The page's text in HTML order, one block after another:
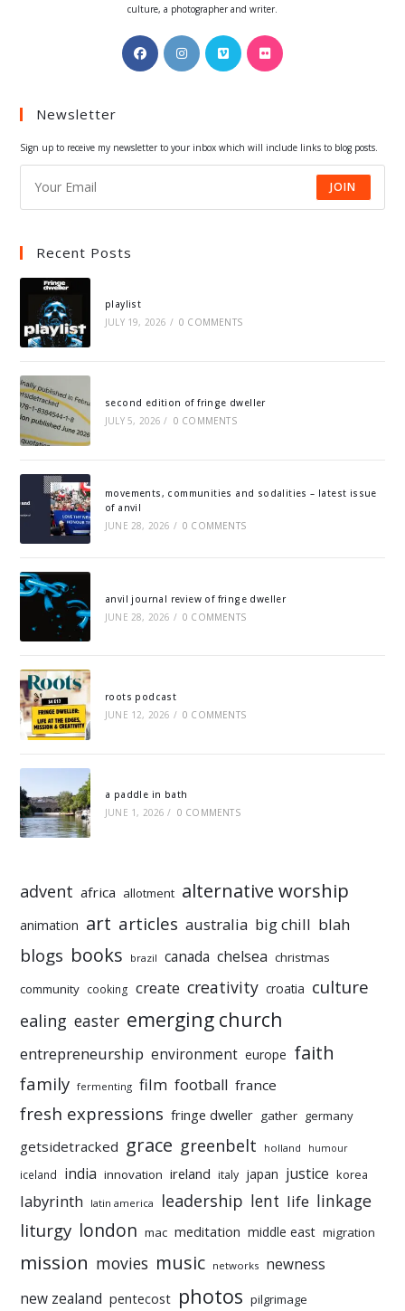
culture, a photographer and writer.
Opens
in
Opens
in
Opens
in
Opens
Newsletter
Sign up to receive my newsletter to your inbox which will include links to blog posts.
JOIN
Recent Posts
playlist
JULY 19, 2026 / 0 COMMENTS
second edition of fringe dweller
JULY 5, 2026 / 0 COMMENTS
movements, communities and sodalities – latest issue
of anvil
JUNE 28, 2026 / 0 COMMENTS
anvil journal review of fringe dweller
JUNE 28, 2026 / 0 COMMENTS
roots podcast
JUNE 12, 2026 / 0 COMMENTS
a paddle in bath
JUNE 1, 2026 / 0 COMMENTS
advent africa allotment alternative worship
animation art articles australia big chill blah
blogs books brazil canada chelsea christmas
community cooking create creativity croatia culture
ealing easter emerging church
entrepreneurship environment europe faith
family fermenting film football france
fresh expressions fringe dweller gather germany
getsidetracked grace greenbelt holland humour
iceland india innovation ireland italy japan justice korea
labyrinth latin america leadership lent life linkage
liturgy london mac meditation middle east migration
mission movies music networks newness
new zealand pentecost photos pilgrimage